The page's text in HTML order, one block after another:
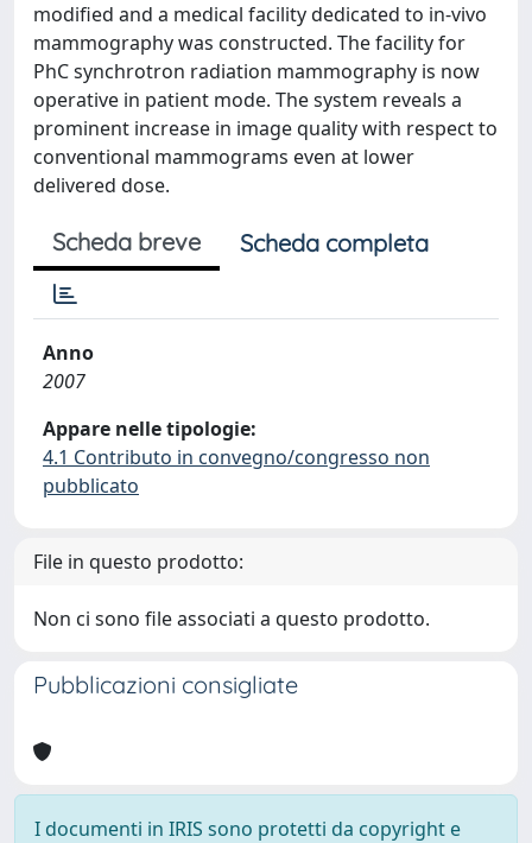
modified and a medical facility dedicated to in-vivo
mammography was constructed. The facility for
PhC synchrotron radiation mammography is now
operative in patient mode. The system reveals a
prominent increase in image quality with respect to
conventional mammograms even at lower
delivered dose.
Scheda breve Scheda completa
Anno
2007
Appare nelle tipologie:
4.1 Contributo in convegno/congresso non
pubblicato
File in questo prodotto:
Non ci sono file associati a questo prodotto.
Pubblicazioni consigliate
I documenti in IRIS sono protetti da copyright e